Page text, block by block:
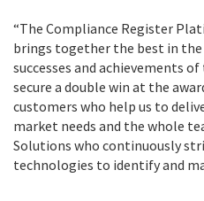
“The Compliance Register
brings together the best in
successes and achievements
secure a double win at the
customers who help us to
market needs and the whole
Solutions who continuously
technologies to identify and